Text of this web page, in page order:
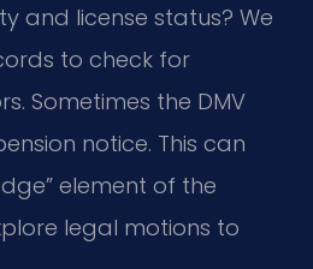
and license status? We
to check for
Sometimes the DMV
notice. This can
element of the
legal motions to